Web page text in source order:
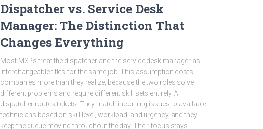
Dispatcher vs. Service Desk
Manager: The Distinction That
Changes Everything
Most MSPs treat the dispatcher and the service desk manager as
interchangeable titles for the same job. This assumption costs
companies more than they realize, because the two roles solve
different problems and require different skill sets entirely. A
dispatcher routes tickets. They match incoming issues to available
technicians based on skill level, workload, and urgency, and they
keep the queue moving throughout the day. Their focus stays